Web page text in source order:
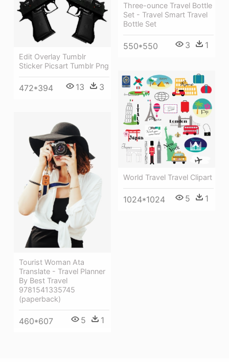
Three-ounce Travel Bottle
Set - Travel Smart Travel
Bottle Set
550*550 3 1
Edit Overlay Tumblr
Sticker Picsart Tumblr Png
472*394 13 3
World Travel Travel Clipart
1024*1024 5 1
Tourist Woman Ata
Translate - Travel Planner
By Best Travel
9781541335745
(paperback)
460*607 5 1